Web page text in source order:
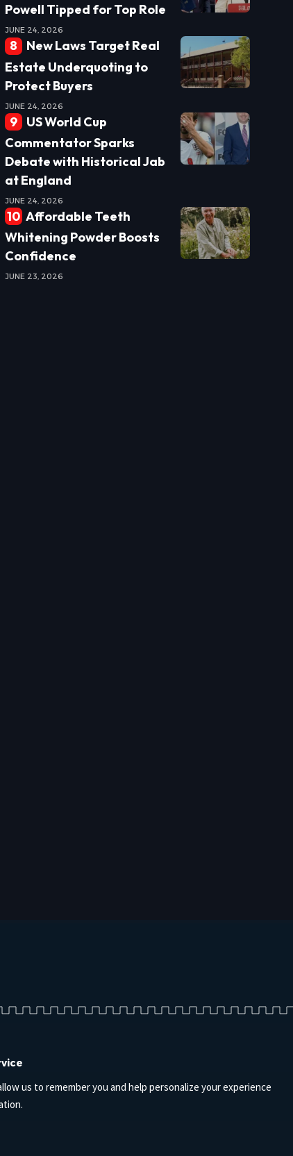
Powell Tipped for Top Role
JUNE 24, 2026
New Laws Target Real
Estate Underquoting to
Protect Buyers
JUNE 24, 2026
US World Cup
Commentator Sparks
Debate with Historical Jab
at England
JUNE 24, 2026
Affordable Teeth
Whitening Powder Boosts
Confidence
JUNE 23, 2026
us to remember you and help personalize your experience